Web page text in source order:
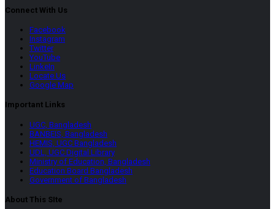
Connect With Us
Facebook
Instagram
Twitter
YouTube
LinkeIn
Locate Us
Google Map
Important Links
UGC, Bangladesh
BANBEIS, Bangladesh
HEMIS, UGC Bangladesh
UDL, UGC Digital Library
Ministry of Education, Bangladesh
Education Board Bangladesh
Government of Bangladesh
About This SIte